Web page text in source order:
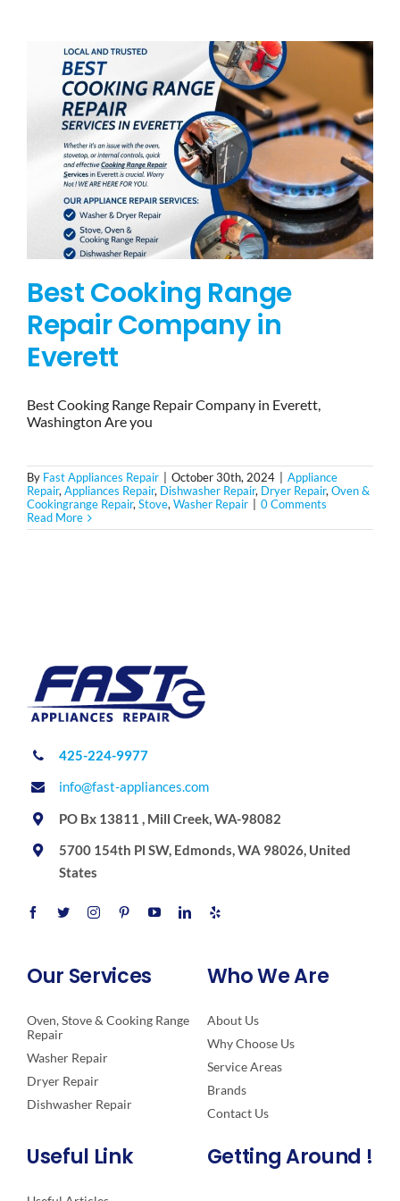
BLOG
BRANDS
CONTACTS
Best Cooking Range
Repair Company in
Everett
Best Cooking Range Repair Company in Everett,
Washington Are you
By Fast Appliances Repair October 30th, 2024
Appliance
Repair,Appliances Repair, Dishwasher Repair, Dryer Repair,Oven &
Cookingrange Repair,Stove,Washer Repair
0 Comments
Read More
425-224-9977
info@fast-appliances.com
PO Bx 13811 , Mill Creek, WA-98082
5700 154th Pl SW, Edmonds, WA 98026, United
States
Our Services
Oven, Stove & Cooking Range
Repair
Washer Repair
Dryer Repair
Dishwasher Repair
Who We Are
About Us
Why Choose Us
Service Areas
Brands
Contact Us
Useful Link Getting Around !